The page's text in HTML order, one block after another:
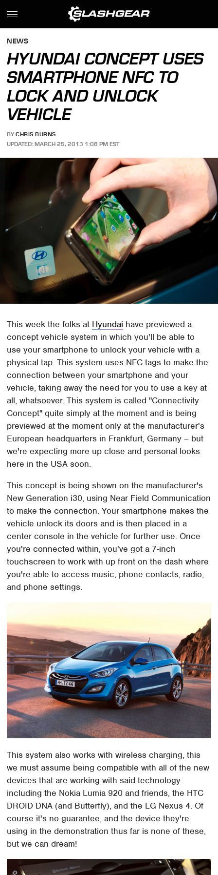
NEWS
HYUNDAI CONCEPT USES
SMARTPHONE NFC TO
LOCK AND UNLOCK
VEHICLE
BY CHRIS BURNS
UPDATED: MARCH 25, 2013 1:08 PM EST
This week the folks at Hyundai have previewed a
concept vehicle system in which you'll be able to
use your smartphone to unlock your vehicle with a
physical tap. This system uses NFC tags to make the
connection between your smartphone and your
vehicle, taking away the need for you to use a key at
all, whatsoever. This system is called "Connectivity
Concept" quite simply at the moment and is being
previewed at the moment only at the manufacturer's
European headquarters in Frankfurt, Germany – but
we're expecting more up close and personal looks
here in the USA soon.
This concept is being shown on the manufacturer's
New Generation i30, using Near Field Communication
to make the connection. Your smartphone makes the
vehicle unlock its doors and is then placed in a
center console in the vehicle for further use. Once
you're connected within, you've got a 7-inch
touchscreen to work with up front on the dash where
you're able to access music, phone contacts, radio,
and phone settings.
This system also works with wireless charging, this
we must assume being compatible with all of the new
devices that are working with said technology
including the Nokia Lumia 920 and friends, the HTC
DROID DNA (and Butterfly), and the LG Nexus 4. Of
course it's no guarantee, and the device they're
using in the demonstration thus far is none of these,
but we can dream!